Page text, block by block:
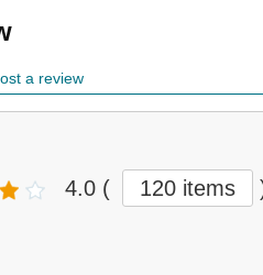
a review
4.0 ( 120 items